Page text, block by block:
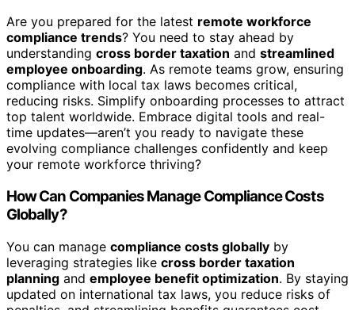
Are you prepared for the latest remote workforce
compliance trends? You need to stay ahead by
understanding cross border taxation and streamlined
employee onboarding. As remote teams grow, ensuring
compliance with local tax laws becomes critical,
reducing risks. Simplify onboarding processes to attract
top talent worldwide. Embrace digital tools and real-
time updates—aren’t you ready to navigate these
evolving compliance challenges confidently and keep
your remote workforce thriving?
How Can Companies Manage Compliance Costs
Globally?
You can manage compliance costs globally by
leveraging strategies like cross border taxation
planning and employee benefit optimization. By staying
updated on international tax laws, you reduce risks of